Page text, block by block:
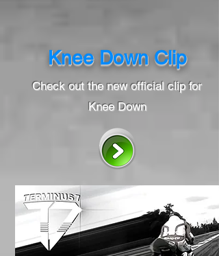
Knee Down Clip
Check out the new official clip for
Knee Down